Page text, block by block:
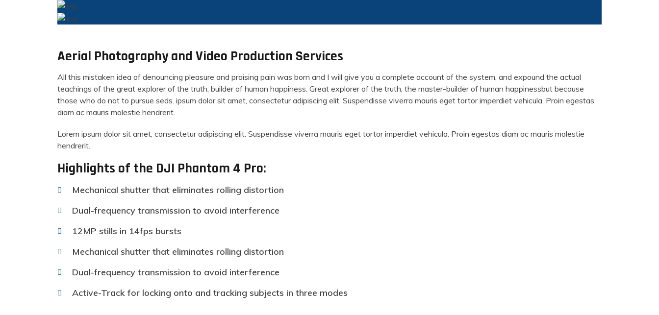
Aerial Photography and Video Production Services
All this mistaken idea of denouncing pleasure and praising pain was born and I will give you a complete account of the system, and expound the actual
teachings of the great explorer of the truth, builder of human happiness. Great explorer of the truth, the master-builder of human happinessbut because
those who do not to pursue seds. ipsum dolor sit amet, consectetur adipiscing elit. Suspendisse viverra mauris eget tortor imperdiet vehicula. Proin egestas
diam ac mauris molestie hendrerit.
Lorem ipsum dolor sit amet, consectetur adipiscing elit. Suspendisse viverra mauris eget tortor imperdiet vehicula. Proin egestas diam ac mauris molestie
hendrerit.
Highlights of the DJI Phantom 4 Pro:
Mechanical shutter that eliminates rolling distortion
Dual-frequency transmission to avoid interference
12MP stills in 14fps bursts
Mechanical shutter that eliminates rolling distortion
Dual-frequency transmission to avoid interference
Active-Track for locking onto and tracking subjects in three modes